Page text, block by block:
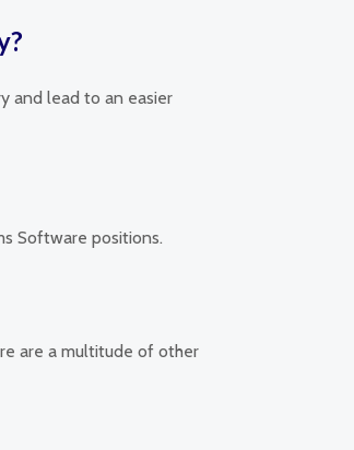
and lead to an easier
Software positions.
are a multitude of other